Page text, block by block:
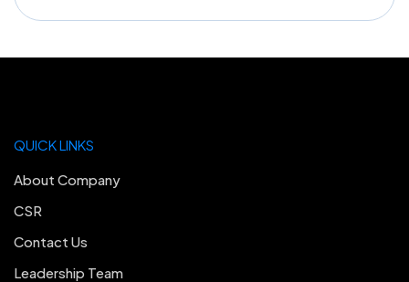
QUICK LINKS
About Company
CSR
Contact Us
Leadership Team